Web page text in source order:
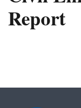
Report